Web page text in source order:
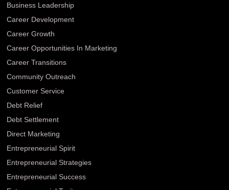
Business Leadership
Career Development
Career Growth
Career Opportunities In Marketing
Career Transitions
Community Outreach
Customer Service
Debt Relief
Debt Settlement
Direct Marketing
Entrepreneurial Spirit
Entrepreneurial Strategies
Entrepreneurial Success